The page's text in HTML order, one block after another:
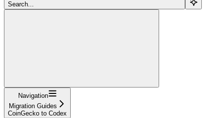
Search...
Navigation
Migration Guides
CoinGecko to Codex